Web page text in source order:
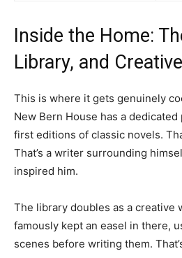
Inside the Home:
Library, and
This is where it gets genuinely
New Bern House has a
first editions of classic novels.
That’s a writer surrounding
inspired him.
The library doubles as a creative
famously kept an easel in there,
scenes before writing them.